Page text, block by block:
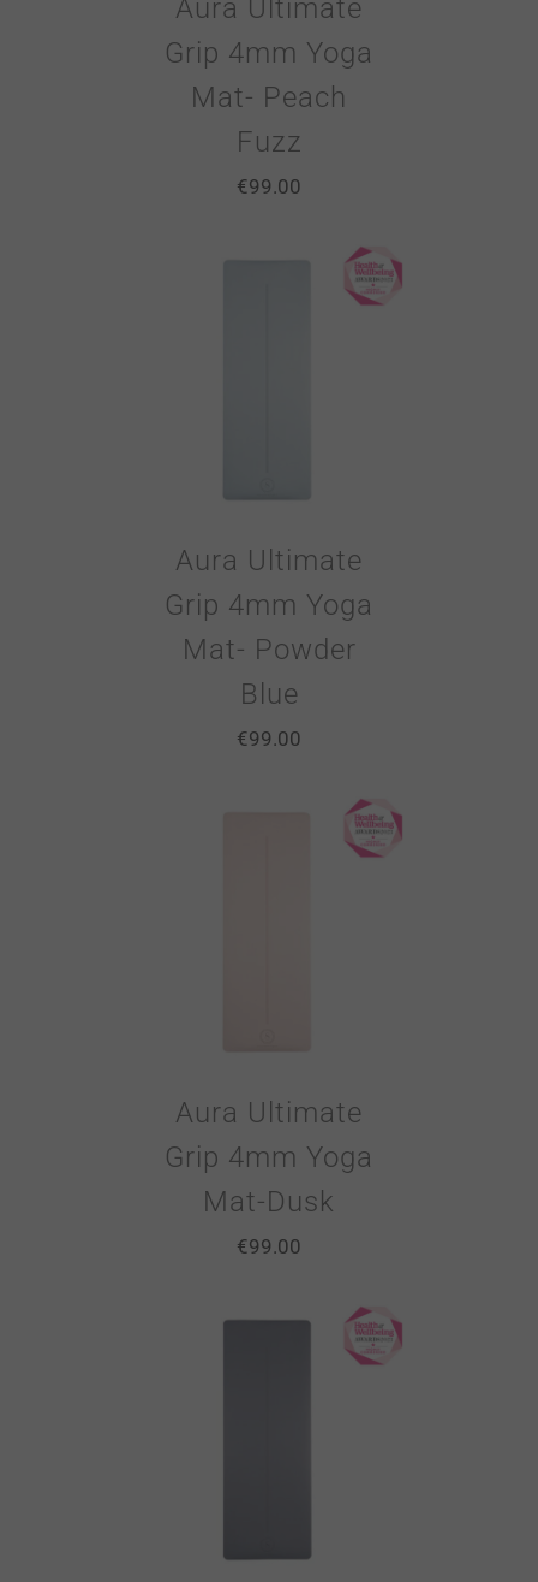
Aura Ultimate
Grip 4mm Yoga
Mat- Peach
Fuzz
€99.00
Aura Ultimate
Grip 4mm Yoga
Mat- Powder
Blue
€99.00
Aura Ultimate
Grip 4mm Yoga
Mat-Dusk
€99.00